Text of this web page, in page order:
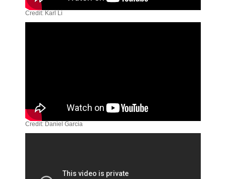
Credit: Karl Li
Credit: Daniel Garcia